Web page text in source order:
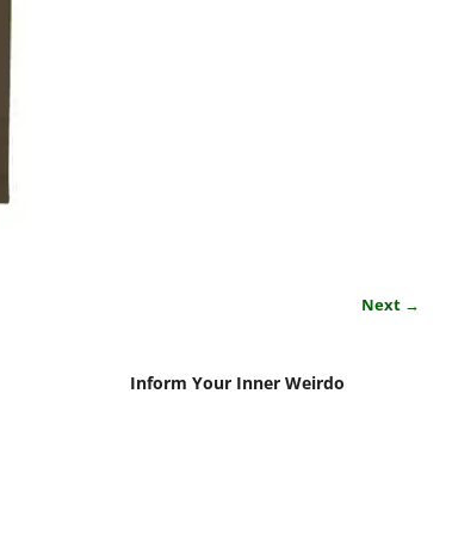
Next →
Inform Your Inner Weirdo